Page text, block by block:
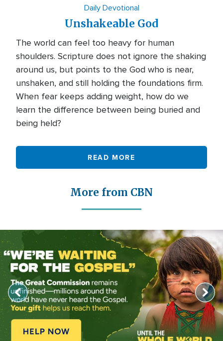
Daily Devotional
Unshakeable God
The world can feel too heavy for human
shoulders. Scripture does not ignore the shaking
around us, but points to the God who is near,
unshaken, and still holding the foundations firm.
When fear keeps adding weight, how do we
learn the difference between being buried and
being held?
READ MORE
More from CBN
Image